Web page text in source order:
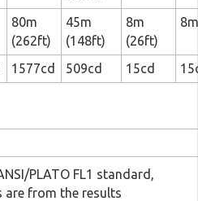
80m
(262ft)
45m
(148ft)
8m
(26ft)
1577cd 509cd 15cd
PLATO FL1 standard,
are from the results